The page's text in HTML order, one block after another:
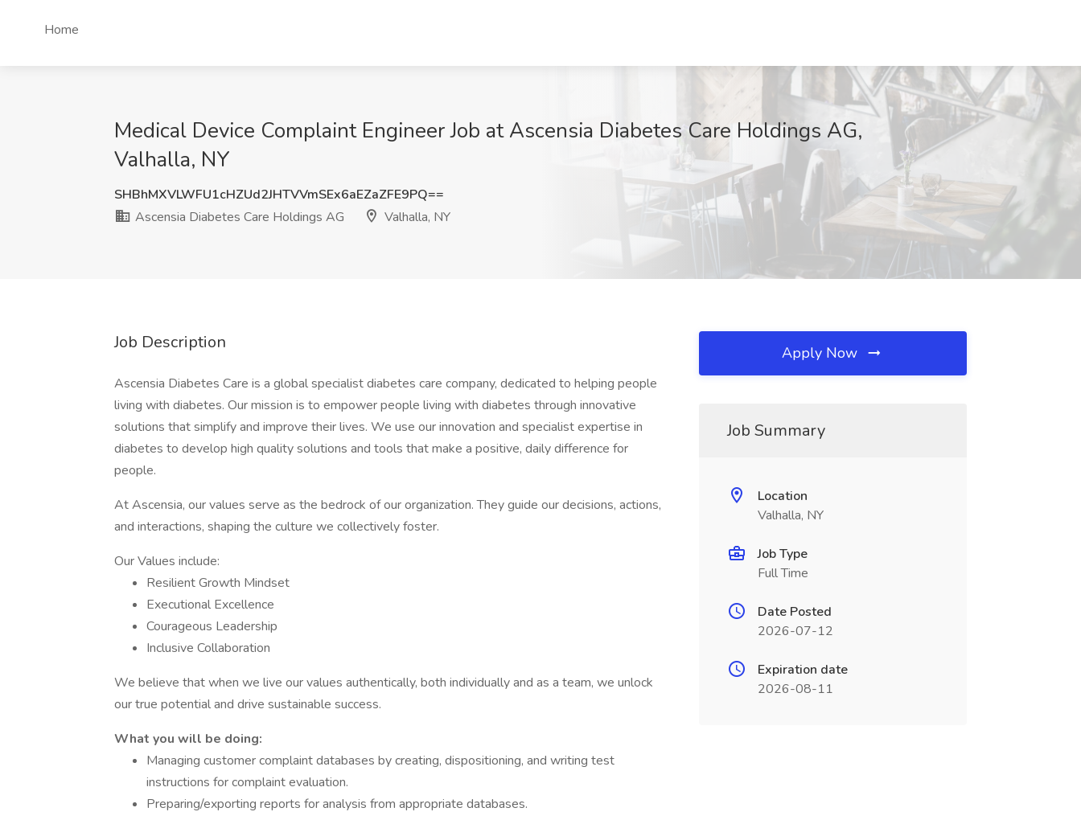
Home
Medical Device Complaint Engineer Job at Ascensia Diabetes Care Holdings AG,
Valhalla, NY
SHBhMXVLWFU1cHZUd2JHTVVmSEx6aEZaZFE9PQ==
Ascensia Diabetes Care Holdings AG
Valhalla, NY
Job Description
Ascensia Diabetes Care is a global specialist diabetes care company, dedicated to helping people
living with diabetes. Our mission is to empower people living with diabetes through innovative
solutions that simplify and improve their lives. We use our innovation and specialist expertise in
diabetes to develop high quality solutions and tools that make a positive, daily difference for
people.
At Ascensia, our values serve as the bedrock of our organization. They guide our decisions, actions,
and interactions, shaping the culture we collectively foster.
Our Values include:
Resilient Growth Mindset
Executional Excellence
Courageous Leadership
Inclusive Collaboration
We believe that when we live our values authentically, both individually and as a team, we unlock
our true potential and drive sustainable success.
What you will be doing:
Managing customer complaint databases by creating, dispositioning, and writing test
instructions for complaint evaluation.
Preparing/exporting reports for analysis from appropriate databases.
Apply Now
Job Summary
Location
Valhalla, NY
Job Type
Full Time
Date Posted
2026-07-12
Expiration date
2026-08-11